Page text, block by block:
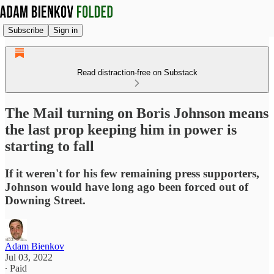
Subscribe Sign in
Read distraction-free on Substack
The Mail turning on Boris Johnson means
the last prop keeping him in power is
starting to fall
If it weren't for his few remaining press supporters,
Johnson would have long ago been forced out of
Downing Street.
Adam Bienkov
Jul 03, 2022
∙ Paid